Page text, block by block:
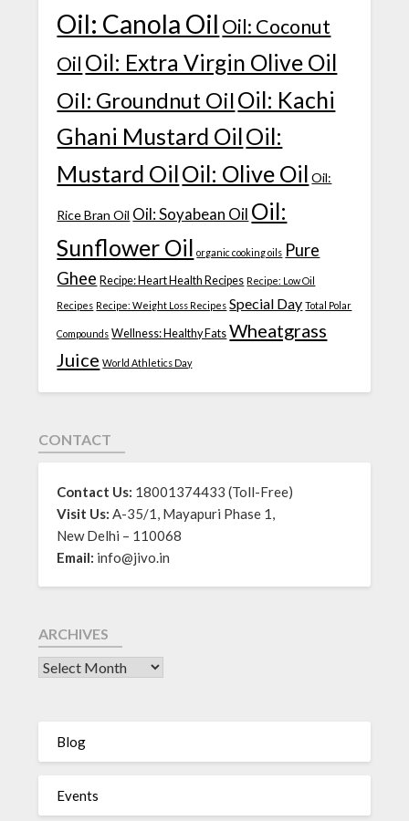
Oil: Canola Oil Oil: Coconut
Oil Oil: Extra Virgin Olive Oil
Oil: Groundnut OilOil: Kachi
Ghani Mustard OilOil:
Mustard OilOil: Olive Oil Oil:
Rice Bran Oil Oil: Soyabean Oil Oil:
Sunflower Oil organic cooking oils Pure
Ghee Recipe: Heart Health Recipes Recipe: Low Oil
Recipes Recipe: Weight Loss Recipes Special Day Total Polar
Compounds Wellness: Healthy Fats Wheatgrass
Juice World Athletics Day
CONTACT
Contact Us: 18001374433 (Toll-Free)
Visit Us: A-35/1, Mayapuri Phase 1,
New Delhi – 110068
Email: info@jivo.in
ARCHIVES
Blog
Events